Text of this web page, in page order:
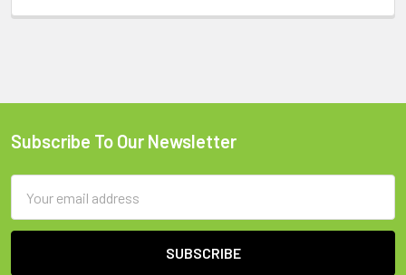
Footer
Subscribe To Our Newsletter
Address